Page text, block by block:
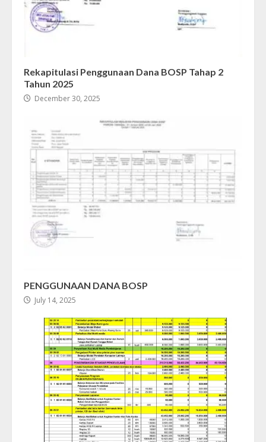
Rekapitulasi Penggunaan Dana BOSP Tahap 2
Tahun 2025
December 30, 2025
PENGGUNAAN DANA BOSP
July 14, 2025